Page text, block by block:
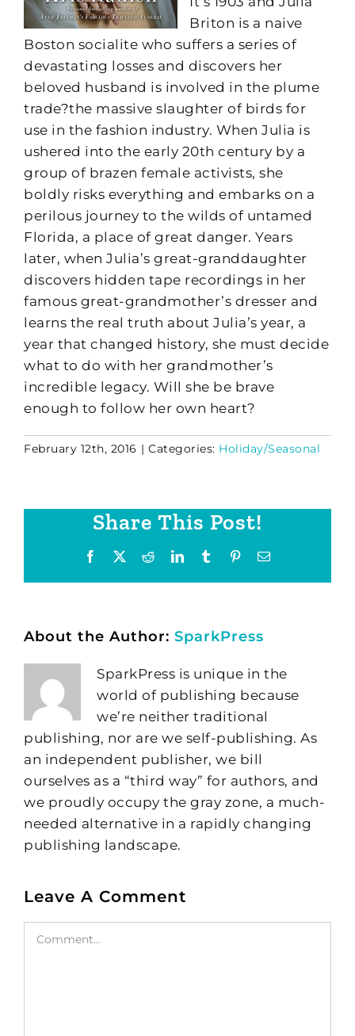
Briton is a naive
Boston socialite who suffers a series of
devastating losses and discovers her
beloved husband is involved in the plume
trade?the massive slaughter of birds for
use in the fashion industry. When Julia is
ushered into the early 20th century by a
group of brazen female activists, she
boldly risks everything and embarks on a
perilous journey to the wilds of untamed
Florida, a place of great danger. Years
later, when Julia’s great-granddaughter
discovers hidden tape recordings in her
famous great-grandmother’s dresser and
learns the real truth about Julia’s year, a
year that changed history, she must decide
what to do with her grandmother’s
incredible legacy. Will she be brave
enough to follow her own heart?
February 12th, 2016 | Categories: Holiday/Seasonal
Share This Post!
Facebook RedditLinkedInTumblr PinterestEmail
About the Author: SparkPress
SparkPress is unique in the
world of publishing because
we’re neither traditional
publishing, nor are we self-publishing. As
an independent publisher, we bill
ourselves as a “third way” for authors, and
we proudly occupy the gray zone, a much-
needed alternative in a rapidly changing
publishing landscape.
Leave A Comment
Comment